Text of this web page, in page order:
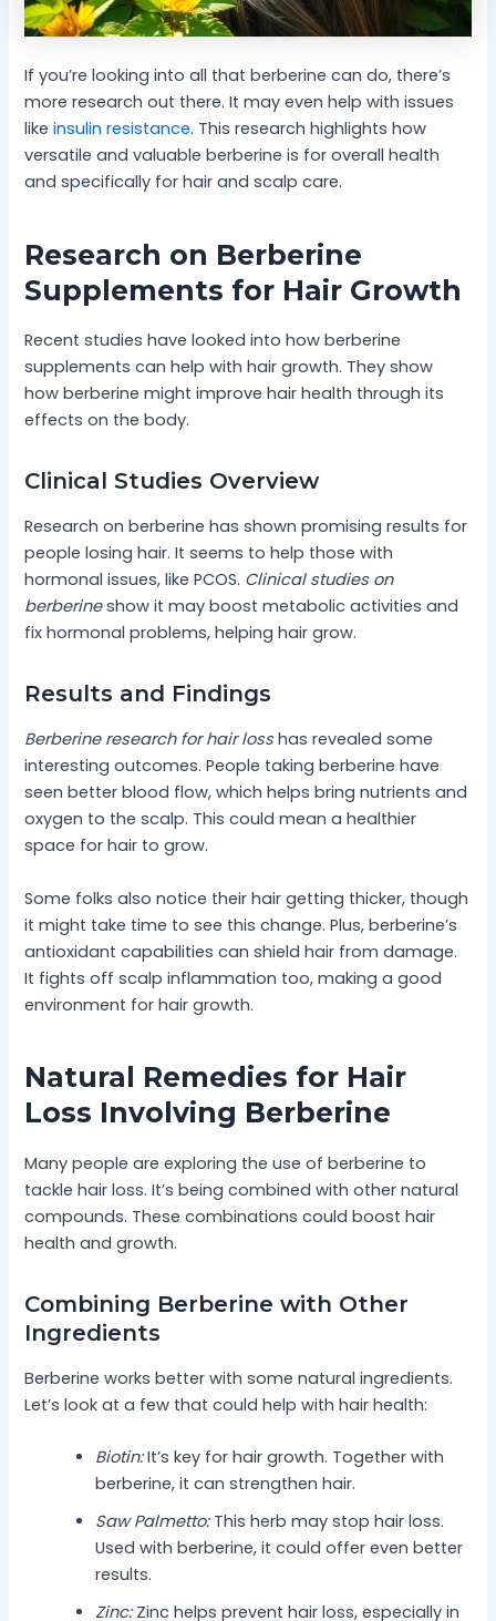
If you’re looking into all that berberine can do, there’s
more research out there. It may even help with issues
likeinsulin resistance. This research highlights how
versatile and valuable berberine is for overall health
and specifically for hair and scalp care.
Research on Berberine
Supplements for Hair Growth
Recent studies have looked into how berberine
supplements can help with hair growth. They show
how berberine might improve hair health through its
effects on the body.
Clinical Studies Overview
Research on berberine has shown promising results for
people losing hair. It seems to help those with
hormonal issues, like PCOS. Clinical studies on
berberineshow it may boost metabolic activities and
fix hormonal problems, helping hair grow.
Results and Findings
Berberine research for hair losshas revealed some
interesting outcomes. People taking berberine have
seen better blood flow, which helps bring nutrients and
oxygen to the scalp. This could mean a healthier
space for hair to grow.
Some folks also notice their hair getting thicker, though
it might take time to see this change. Plus, berberine’s
antioxidant capabilities can shield hair from damage.
It fights off scalp inflammation too, making a good
environment for hair growth.
Natural Remedies for Hair
Loss Involving Berberine
Many people are exploring the use of berberine to
tackle hair loss. It’s being combined with other natural
compounds. These combinations could boost hair
health and growth.
Combining Berberine with Other
Ingredients
Berberine works better with some natural ingredients.
Let’s look at a few that could help with hair health:
Biotin:It’s key for hair growth. Together with
berberine, it can strengthen hair.
Saw Palmetto:This herb may stop hair loss.
Used with berberine, it could offer even better
results.
Zinc:Zinc helps prevent hair loss, especially in